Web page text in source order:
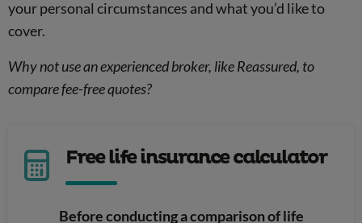
your personal circumstances and what you’d like to
cover.
Why not use an experienced broker, like Reassured, to
compare fee-free quotes?
Free life insurance calculator
Before conducting a comparison of life